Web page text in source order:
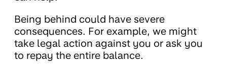
Being behind could have severe
consequences. For example, we might
take legal action against you or ask you
to repay the entire balance.